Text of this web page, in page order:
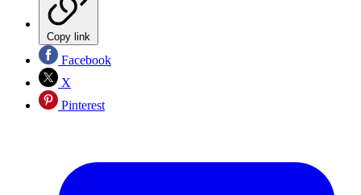
Copy link
Facebook
X
Pinterest